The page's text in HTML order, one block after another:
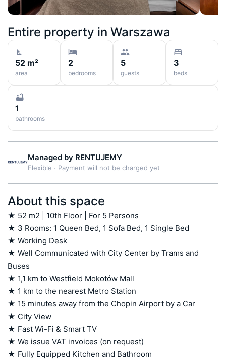
Entire property in Warszawa
52 m²
area
2
bedrooms
5
guests
3
beds
1
bathrooms
Managed by RENTUJEMY
Flexible · Payment will not be charged yet
About this space
★ 52 m2 | 10th Floor | For 5 Persons
★ 3 Rooms: 1 Queen Bed, 1 Sofa Bed, 1 Single Bed
★ Working Desk
★ Well Communicated with City Center by Trams and
Buses
★ 1,1 km to Westfield Mokotów Mall
★ 1 km to the nearest Metro Station
★ 15 minutes away from the Chopin Airport by a Car
★ City View
★ Fast Wi-Fi & Smart TV
★ We issue VAT invoices (on request)
★ Fully Equipped Kitchen and Bathroom